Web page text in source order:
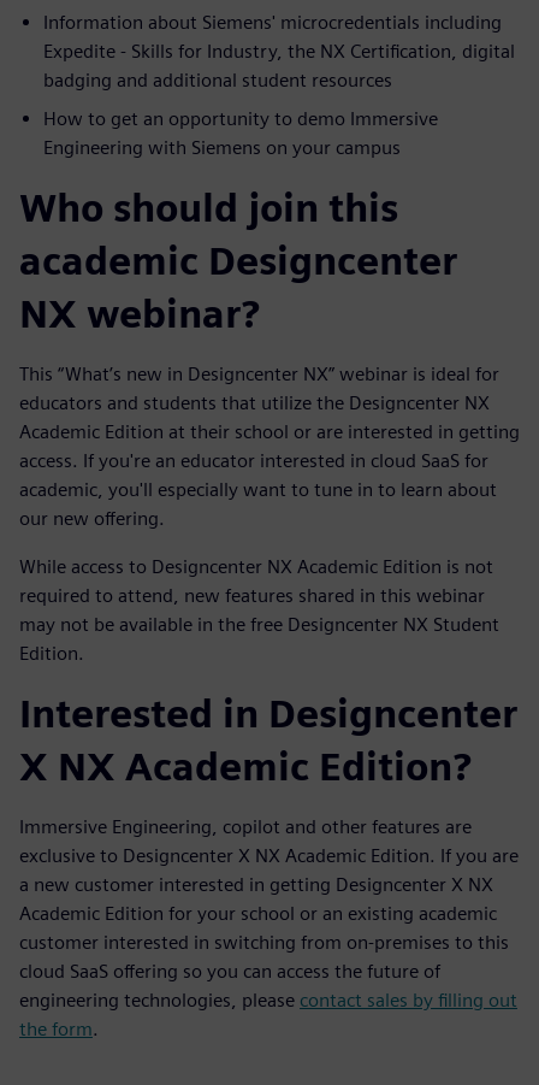
Information about Siemens' microcredentials including
Expedite - Skills for Industry, the NX Certification, digital
badging and additional student resources
How to get an opportunity to demo Immersive
Engineering with Siemens on your campus
Who should join this
academic Designcenter
NX webinar?
This “What’s new in Designcenter NX” webinar is ideal for
educators and students that utilize the Designcenter NX
Academic Edition at their school or are interested in getting
access. If you're an educator interested in cloud SaaS for
academic, you'll especially want to tune in to learn about
our new offering.
While access to Designcenter NX Academic Edition is not
required to attend, new features shared in this webinar
may not be available in the free Designcenter NX Student
Edition.
Interested in Designcenter
X NX Academic Edition?
Immersive Engineering, copilot and other features are
exclusive to Designcenter X NX Academic Edition. If you are
a new customer interested in getting Designcenter X NX
Academic Edition for your school or an existing academic
customer interested in switching from on-premises to this
cloud SaaS offering so you can access the future of
engineering technologies, please contact sales by filling out
the form.